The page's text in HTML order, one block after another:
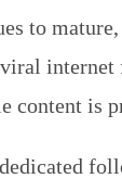
to
is